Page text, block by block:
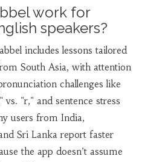
work for
speakers?
includes lessons tailored
South Asia, with attention
challenges like
vs. "r," and sentence stress
users from India,
Sri Lanka report faster
the app doesn’t assume